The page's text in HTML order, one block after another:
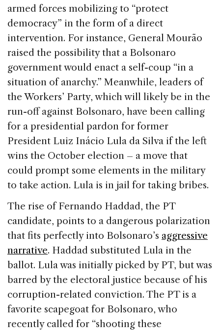
armed forces mobilizing to “protect
democracy” in the form of a direct
intervention. For instance, General Mourão
raised the possibility that a Bolsonaro
government would enact a self-coup “in a
situation of anarchy.” Meanwhile, leaders of
the Workers’ Party, which will likely be in the
run-off against Bolsonaro, have been calling
for a presidential pardon for former
President Luiz Inácio Lula da Silva if the left
wins the October election – a move that
could prompt some elements in the military
to take action. Lula is in jail for taking bribes.
The rise of Fernando Haddad, the PT
candidate, points to a dangerous polarization
that fits perfectly into Bolsonaro’s aggressive
narrative. Haddad substituted Lula in the
ballot. Lula was initially picked by PT, but was
barred by the electoral justice because of his
corruption-related conviction. The PT is a
favorite scapegoat for Bolsonaro, who
recently called for “shooting these